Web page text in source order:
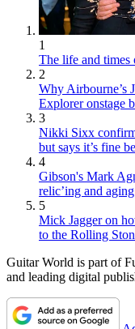
1
The life and times
2
Why Airbourne’s
Explorer onstage
3
Nikki Sixx
but says it’s fine
4
Gibson's Mark
relic’ing and
5
Mick Jagger on
to the Rolling
Guitar World is part of
and leading digital